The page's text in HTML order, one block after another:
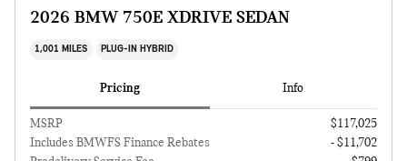
2026 BMW 750E XDRIVE SEDAN
1,001 MILES PLUG-IN HYBRID
Pricing Info
MSRP
$117,025
Includes BMWFS Finance Rebates
- $11,702